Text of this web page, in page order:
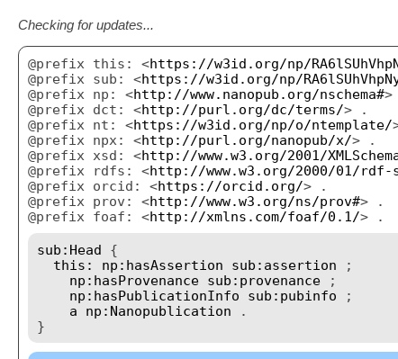
Checking for updates...
@prefix this: <https://w3id.org/np/
@prefix sub: <https://w3id.org/np/
@prefix np: <http://www.nanopub.org/nschema#>
@prefix dct: <http://purl.org/dc/terms/> .
@prefix nt: <https://w3id.org/np/o/ntemplate/
@prefix npx: <http://purl.org/nanopub/x/> .
@prefix xsd: <http://www.w3.org/2001/
@prefix rdfs: <http://www.w3.org/2000/01/rdf-
@prefix orcid: <https://orcid.org/> .
@prefix prov: <http://www.w3.org/ns/prov#> .
@prefix foaf: <http://xmlns.com/foaf/0.1/> .
sub:Head {
this:
np:hasAssertion sub:assertion ;
np:hasProvenance sub:provenance ;
np:hasPublicationInfo
sub:pubinfo ;
a
np:Nanopublication .
}